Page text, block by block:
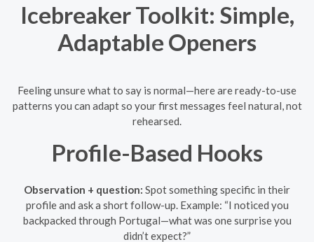
Icebreaker Toolkit: Simple,
Adaptable Openers
Feeling unsure what to say is normal—here are ready-to-use
patterns you can adapt so your first messages feel natural, not
rehearsed.
Profile-Based Hooks
Observation + question: Spot something specific in their
profile and ask a short follow-up. Example: “I noticed you
backpacked through Portugal—what was one surprise you
didn’t expect?”